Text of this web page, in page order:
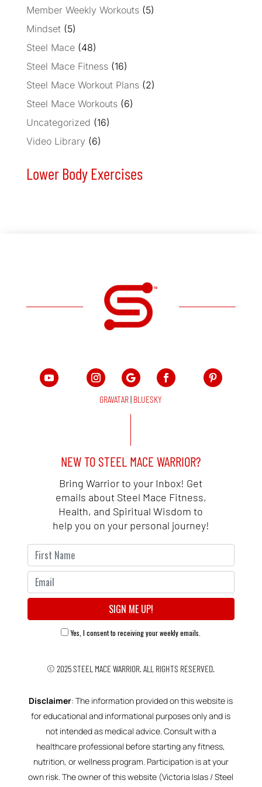
Member Weekly Workouts(5)
Mindset(5)
Steel Mace(48)
Steel Mace Fitness(16)
Steel Mace Workout Plans(2)
Steel Mace Workouts(6)
Uncategorized (16)
Video Library(6)
Lower Body Exercises
GRAVATAR| BLUESKY
NEW TO STEEL MACE WARRIOR?
Bring Warrior to your Inbox! Get
emails about Steel Mace Fitness,
Health, and Spiritual Wisdom to
help you on your personal journey!
Yes, I consent to receiving your weekly emails.
© 2025STEEL MACE WARRIOR.ALL RIGHTS RESERVED.
Disclaimer: The information provided on this website is
for educational and informational purposes only and is
not intended as medical advice. Consult with a
healthcare professional before starting any fitness,
nutrition, or wellness program. Participation is at your
own risk. The owner of this website (Victoria Islas / Steel